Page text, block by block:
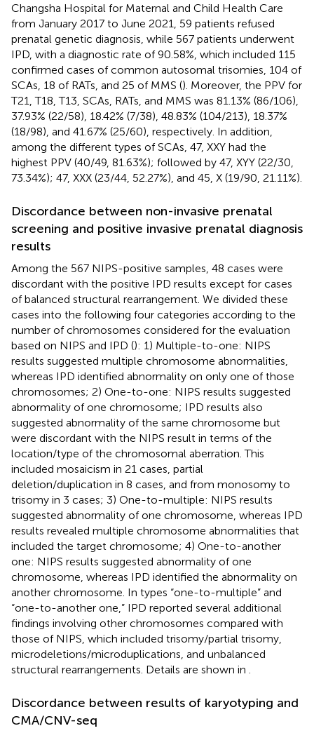
Changsha Hospital for Maternal and Child Health Care
from January 2017 to June 2021, 59 patients refused
prenatal genetic diagnosis, while 567 patients underwent
IPD, with a diagnostic rate of 90.58%, which included 115
confirmed cases of common autosomal trisomies, 104 of
SCAs, 18 of RATs, and 25 of MMS (). Moreover, the PPV for
T21, T18, T13, SCAs, RATs, and MMS was 81.13% (86/106),
37.93% (22/58), 18.42% (7/38), 48.83% (104/213), 18.37%
(18/98), and 41.67% (25/60), respectively. In addition,
among the different types of SCAs, 47, XXY had the
highest PPV (40/49, 81.63%); followed by 47, XYY (22/30,
73.34%); 47, XXX (23/44, 52.27%), and 45, X (19/90, 21.11%).
Discordance between non-invasive prenatal
screening and positive invasive prenatal diagnosis
results
Among the 567 NIPS-positive samples, 48 cases were
discordant with the positive IPD results except for cases
of balanced structural rearrangement. We divided these
cases into the following four categories according to the
number of chromosomes considered for the evaluation
based on NIPS and IPD (): 1) Multiple-to-one: NIPS
results suggested multiple chromosome abnormalities,
whereas IPD identified abnormality on only one of those
chromosomes; 2) One-to-one: NIPS results suggested
abnormality of one chromosome; IPD results also
suggested abnormality of the same chromosome but
were discordant with the NIPS result in terms of the
location/type of the chromosomal aberration. This
included mosaicism in 21 cases, partial
deletion/duplication in 8 cases, and from monosomy to
trisomy in 3 cases; 3) One-to-multiple: NIPS results
suggested abnormality of one chromosome, whereas IPD
results revealed multiple chromosome abnormalities that
included the target chromosome; 4) One-to-another
one: NIPS results suggested abnormality of one
chromosome, whereas IPD identified the abnormality on
another chromosome. In types “one-to-multiple” and
“one-to-another one,” IPD reported several additional
findings involving other chromosomes compared with
those of NIPS, which included trisomy/partial trisomy,
microdeletions/microduplications, and unbalanced
structural rearrangements. Details are shown in
Discordance between results of karyotyping and
CMA/CNV-seq